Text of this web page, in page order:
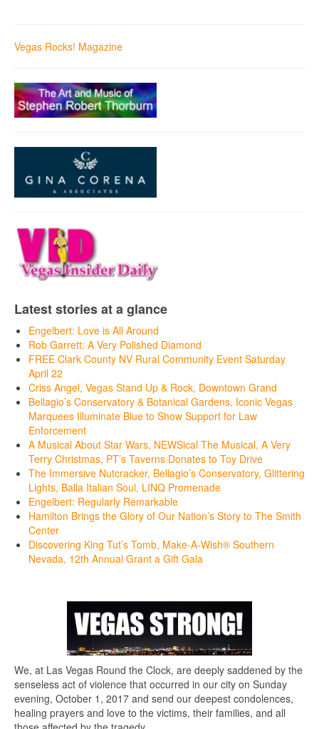
Vegas Rocks! Magazine
Latest stories at a glance
Engelbert: Love is All Around
Rob Garrett: A Very Polished Diamond
FREE Clark County NV Rural Community Event Saturday
April 22
Criss Angel, Vegas Stand Up & Rock, Downtown Grand
Bellagio’s Conservatory & Botanical Gardens, Iconic Vegas
Marquees Illuminate Blue to Show Support for Law
Enforcement
A Musical About Star Wars, NEWSical The Musical, A Very
Terry Christmas, PT’s Taverns Donates to Toy Drive
The Immersive Nutcracker, Bellagio’s Conservatory, Glittering
Lights, Balla Italian Soul, LINQ Promenade
Engelbert: Regularly Remarkable
Hamilton Brings the Glory of Our Nation’s Story to The Smith
Center
Discovering King Tut’s Tomb, Make-A-Wish® Southern
Nevada, 12th Annual Grant a Gift Gala
We, at Las Vegas Round the Clock, are deeply saddened by the
senseless act of violence that occurred in our city on Sunday
evening, October 1, 2017 and send our deepest condolences,
healing prayers and love to the victims, their families, and all